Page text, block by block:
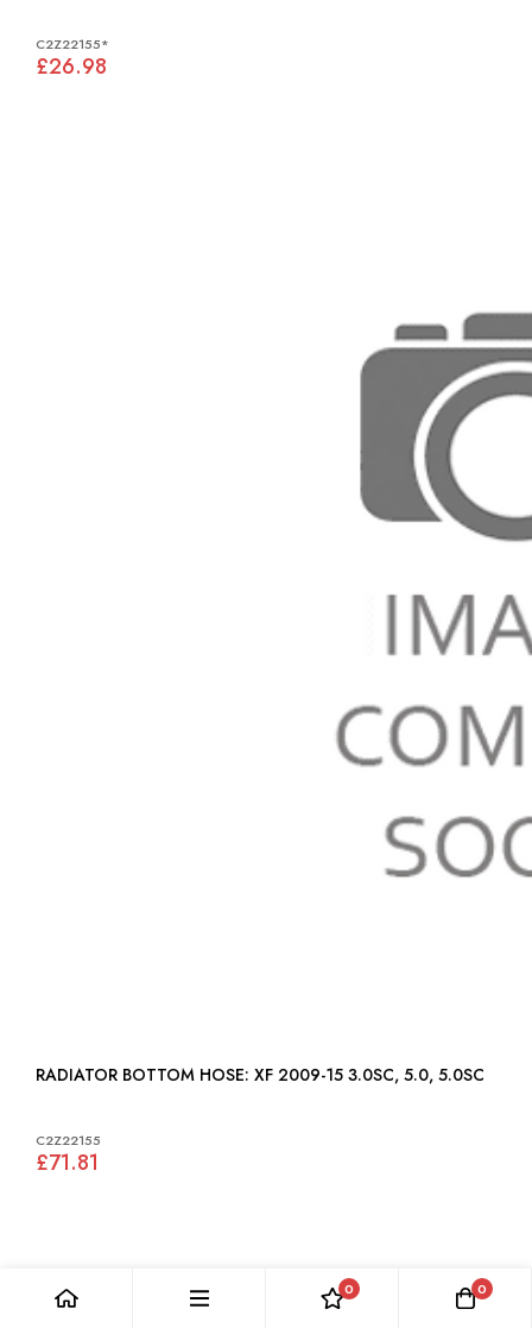
C2Z22155*
£26.98
RADIATOR BOTTOM HOSE: XF 2009-15 3.0SC, 5.0, 5.0SC
C2Z22155
£71.81
0 0